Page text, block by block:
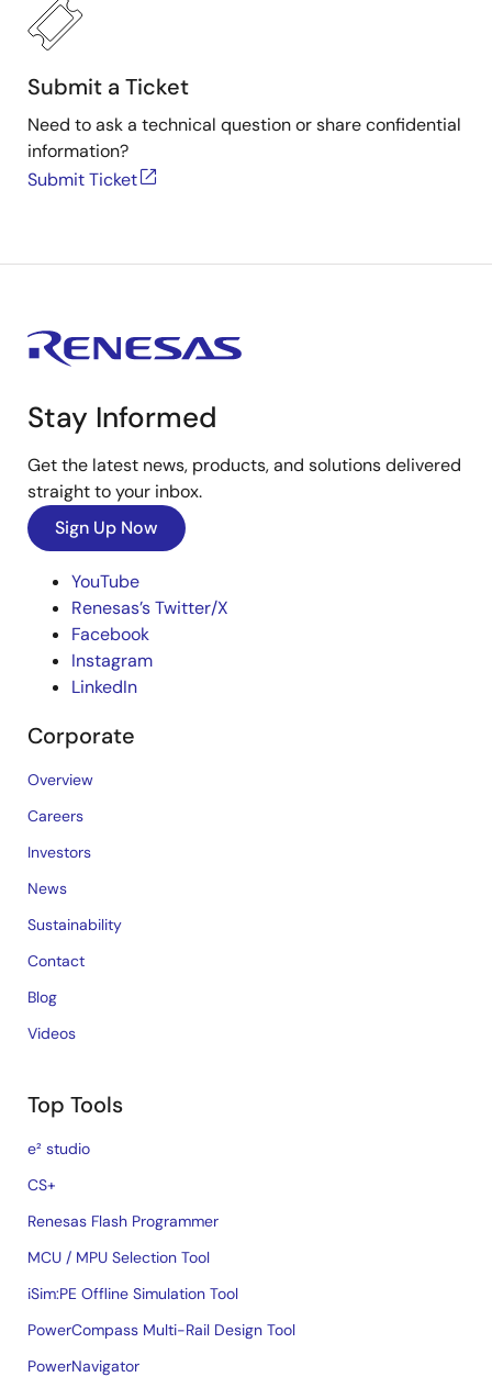
Submit a Ticket
Need to ask a technical question or share confidential
information?
Submit Ticket
Stay Informed
Get the latest news, products, and solutions delivered
straight to your inbox.
Sign Up Now
YouTube
Renesas’s Twitter/X
Facebook
Instagram
LinkedIn
Corporate
Overview
Careers
Investors
News
Sustainability
Contact
Blog
Videos
Top Tools
e² studio
CS+
Renesas Flash Programmer
MCU / MPU Selection Tool
iSim:PE Offline Simulation Tool
PowerCompass Multi-Rail Design Tool
PowerNavigator